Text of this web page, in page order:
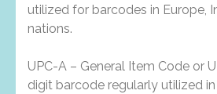
utilized for barcodes in Europe,
nations.
UPC-A – General Item Code or
digit barcode regularly utilized in